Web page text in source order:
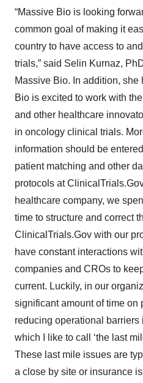
“Massive Bio is looking
common goal of making it
country to have access to
trials,” said Selin Kurnaz,
Massive Bio. In addition, she
Bio is excited to work with
and other healthcare
in oncology clinical trials.
information should be
patient matching and other
protocols at
healthcare company, we
time to structure and correct
ClinicalTrials.Gov with our
have constant interactions
companies and CROs to
current. Luckily, in our
significant amount of time on
reducing operational
which I like to call ‘the last
These last mile issues are
a close by site or insurance